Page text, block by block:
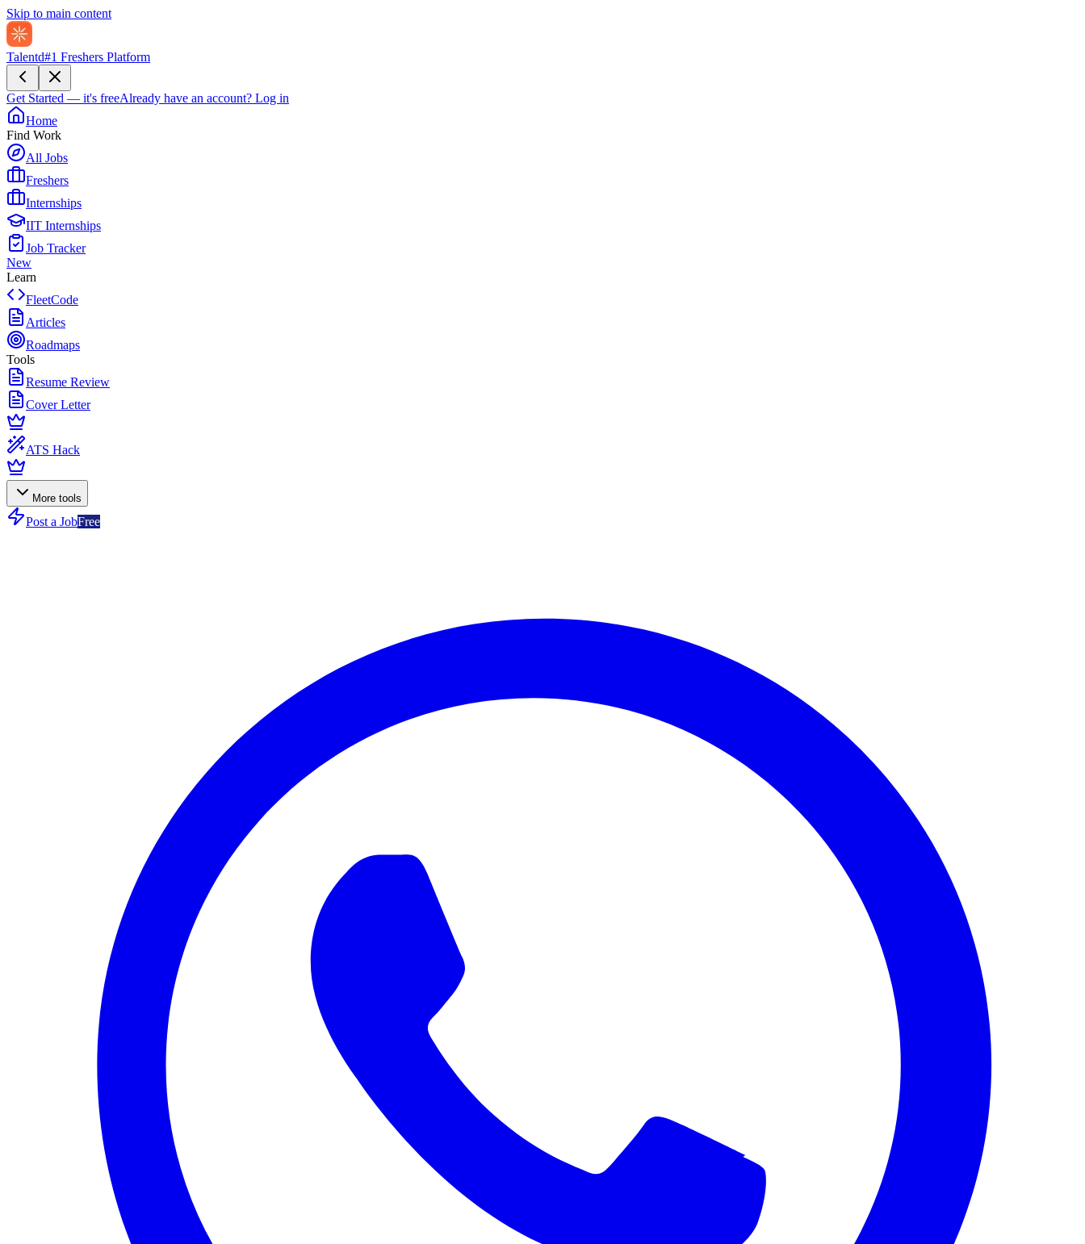
Skip to main content
Talentd#1 Freshers Platform
Get Started — it's freeAlready have an account? Log in
Home
Find Work
All Jobs
Freshers
Internships
IIT Internships
Job Tracker
New
Learn
FleetCode
Articles
Roadmaps
Tools
Resume Review
Cover Letter
ATS Hack
More tools
Post a JobFree